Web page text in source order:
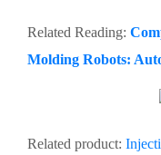
Related Reading:
Molding Robots:
Related product: